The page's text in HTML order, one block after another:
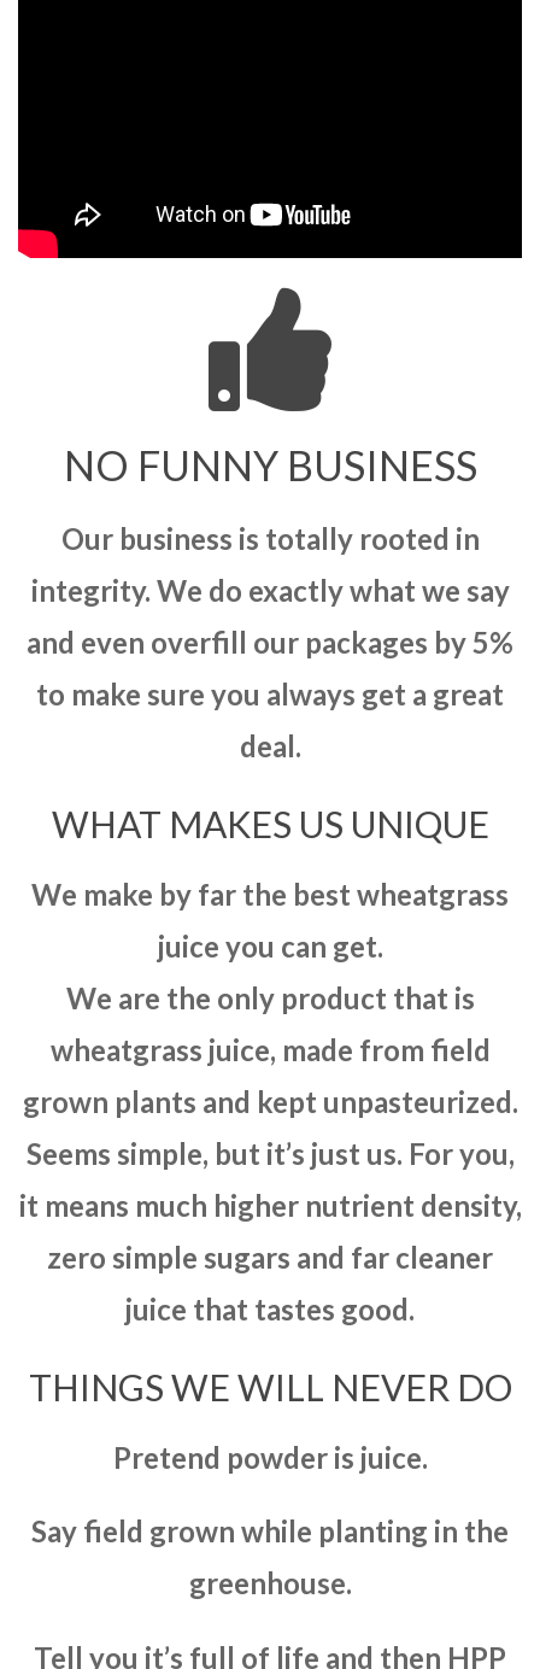
NO FUNNY BUSINESS
Our business is totally rooted in
integrity. We do exactly what we say
and even overfill our packages by 5%
to make sure you always get a great
deal.
WHAT MAKES US UNIQUE
We make by far the best wheatgrass
juice you can get.
We are the only product that is
wheatgrass juice, made from field
grown plants and kept unpasteurized.
Seems simple, but it’s just us. For you,
it means much higher nutrient density,
zero simple sugars and far cleaner
juice that tastes good.
THINGS WE WILL NEVER DO
Pretend powder is juice.
Say field grown while planting in the
greenhouse.
Tell you it’s full of life and then HPP